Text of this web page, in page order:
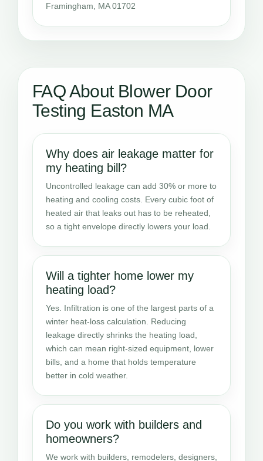
Framingham, MA 01702
FAQ About Blower Door
Testing Easton MA
Why does air leakage matter for
my heating bill?
Uncontrolled leakage can add 30% or more to
heating and cooling costs. Every cubic foot of
heated air that leaks out has to be reheated,
so a tight envelope directly lowers your load.
Will a tighter home lower my
heating load?
Yes. Infiltration is one of the largest parts of a
winter heat-loss calculation. Reducing
leakage directly shrinks the heating load,
which can mean right-sized equipment, lower
bills, and a home that holds temperature
better in cold weather.
Do you work with builders and
homeowners?
We work with builders, remodelers, designers,